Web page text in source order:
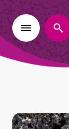
يبحث